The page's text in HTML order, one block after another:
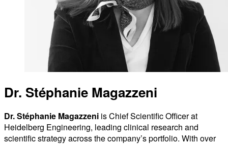
Dr. Stéphanie Magazzeni
Dr. Stéphanie Magazzeni is Chief Scientific Officer at
Heidelberg Engineering, leading clinical research and
scientific strategy across the company’s portfolio. With over